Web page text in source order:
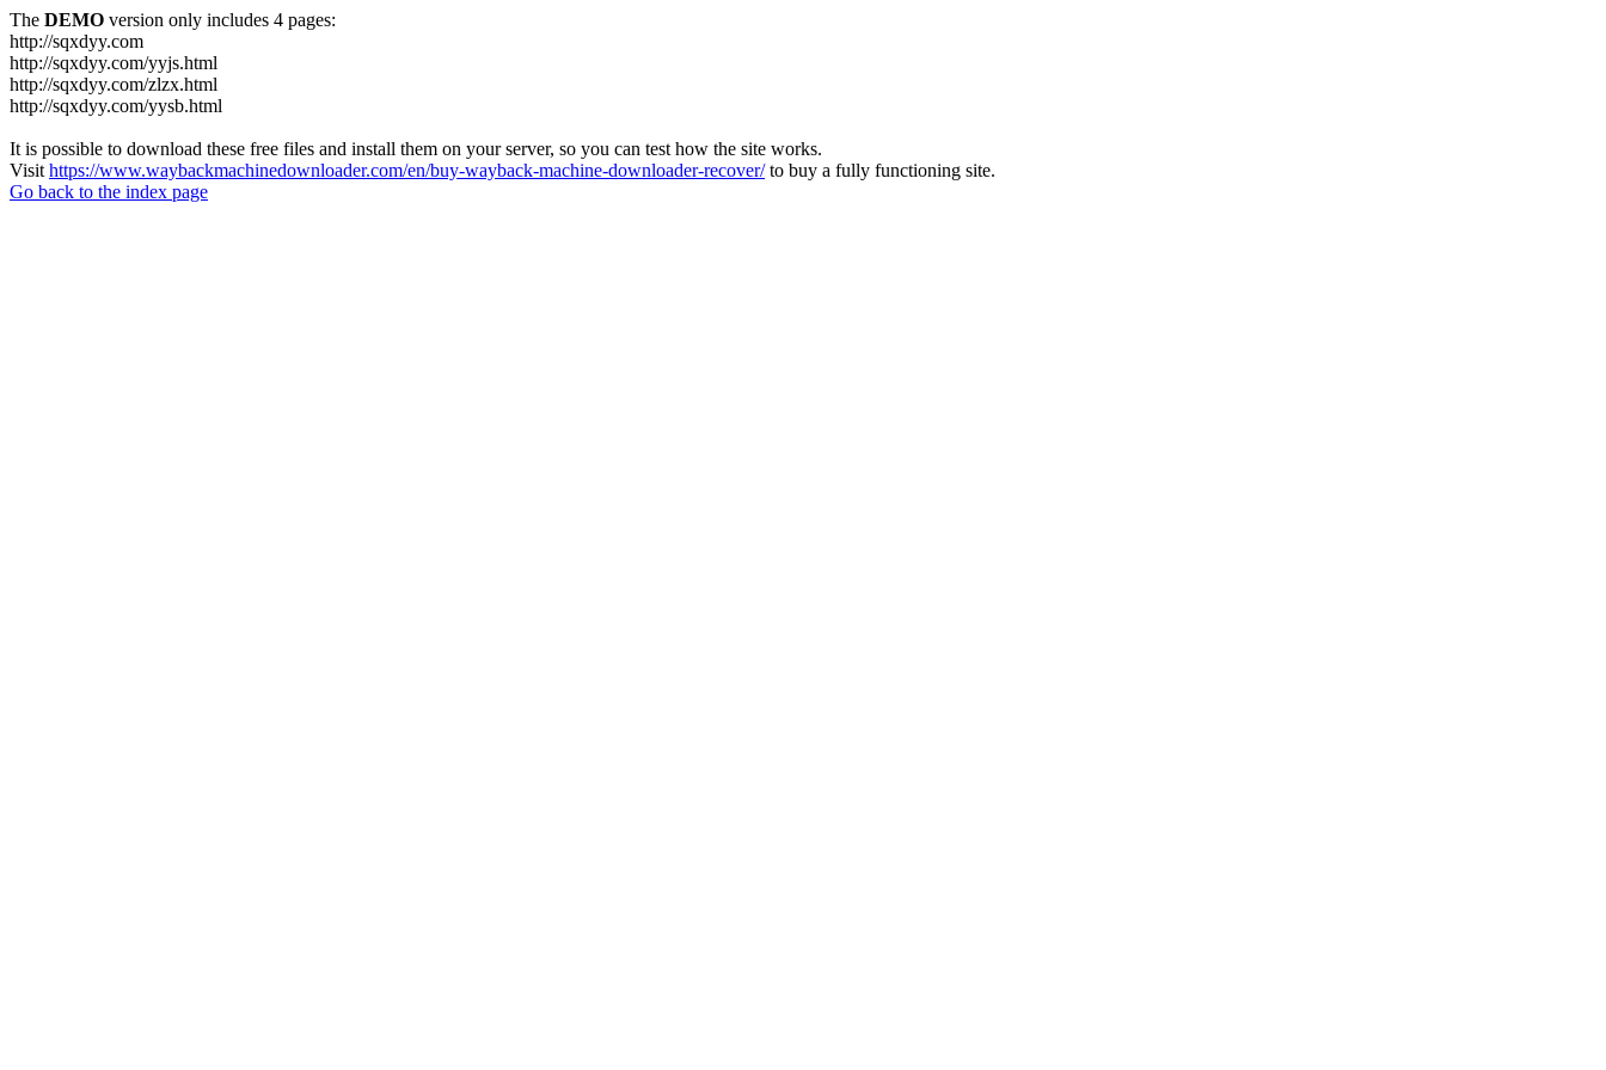
The DEMO version only includes 4 pages:
http://sqxdyy.com
http://sqxdyy.com/yyjs.html
http://sqxdyy.com/zlzx.html
http://sqxdyy.com/yysb.html
It is possible to download these free files and install them on your server, so you can test how the site works.
Visit https://www.waybackmachinedownloader.com/en/buy-wayback-machine-downloader-recover/to buy a fully functioning site.
Go back to the index page